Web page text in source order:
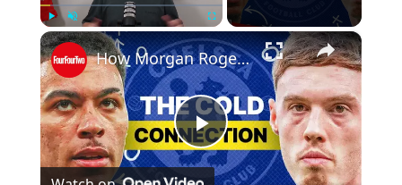
Play Unmute ×
Play
How Morgan Rogers Unlocks Cole Palmer At Chelsea